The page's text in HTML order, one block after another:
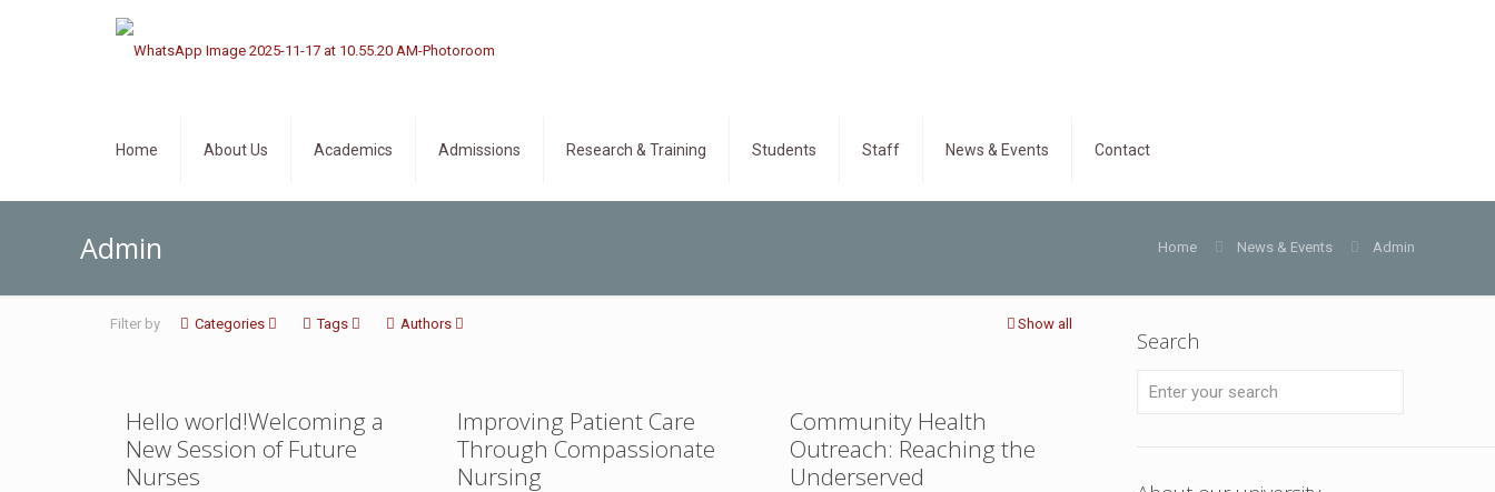
Home About Us Academics Admissions Research & Training Students Staff News & Events Contact
Admin Home News & Events Admin
Filter by Categories Tags Authors Show all
Hello world!Welcoming a
New Session of Future
Nurses
Improving Patient Care
Through Compassionate
Nursing
Community Health
Outreach: Reaching the
Underserved
Search